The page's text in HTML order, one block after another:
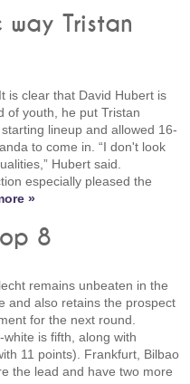
way Tristan
It is clear that David Hubert is
of youth, he put Tristan
lineup and allowed 16-
to come in. “I don't look
Hubert said.
especially pleased the
»
8
remains unbeaten in the
and also retains the prospect
for the next round.
is fifth, along with
11 points). Frankfurt, Bilbao
the lead and have two more